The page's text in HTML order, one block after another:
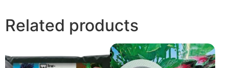
Related products